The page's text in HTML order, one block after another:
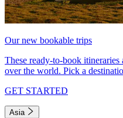
Our new bookable trips
These ready-to-book
over the world. Pick a
GET STARTED
Asia